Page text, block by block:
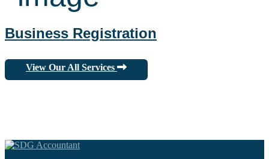
Business Registration
View Our All Services